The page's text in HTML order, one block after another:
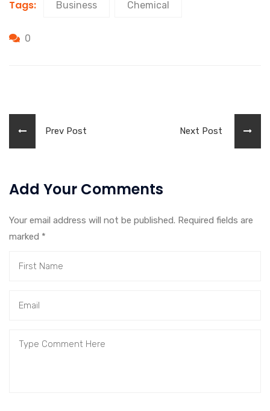
Tags: Business Chemical
0
Prev Post Next Post
Add Your Comments
Your email address will not be published. Required fields are
marked *